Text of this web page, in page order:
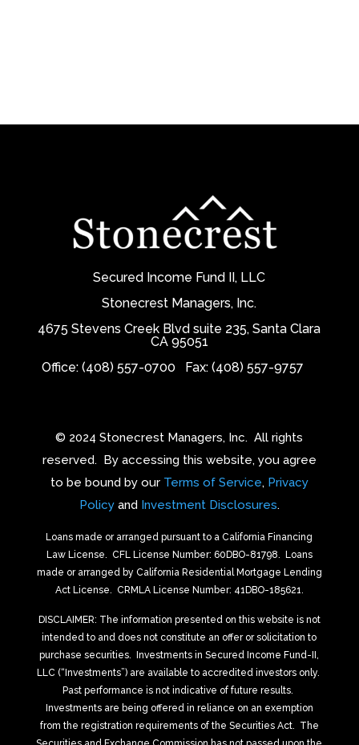
Secured Income Fund II, LLC
Stonecrest Managers, Inc.
4675 Stevens Creek Blvd suite 235, Santa Clara
CA 95051
Office: (408) 557-0700
Fax: (408) 557-9757
© 2024 Stonecrest Managers, Inc.All rights
reserved. By accessing this website, you agree
to be bound by our Terms of Service, Privacy
Policyand Investment Disclosures.
Loans made or arranged pursuant to a California Financing
Law License. CFL License Number: 60DBO-81798. Loans
made or arranged by California Residential Mortgage Lending
Act License. CRMLA License Number: 41DBO-185621.
DISCLAIMER: The information presented on this website is not
intended to and does not constitute an offer or solicitation to
purchase securities.
Investments in Secured Income Fund-II,
LLC (“Investments”) are available to accredited investors only.
Past performance is not indicative of future results.
Investments are being offered in reliance on an exemption
from the registration requirements of the Securities Act. The